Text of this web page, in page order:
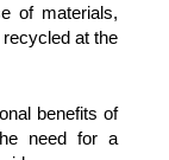
of materials,
at the
benefits of
need for a